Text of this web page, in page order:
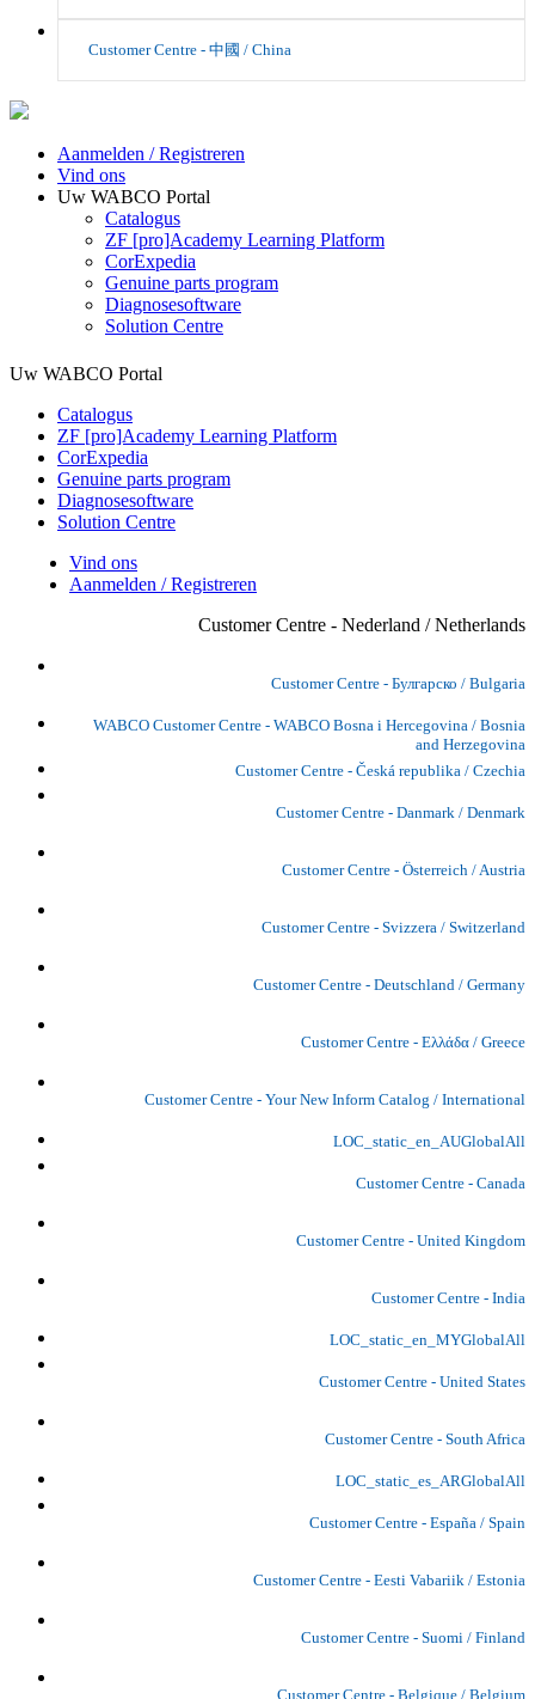
Customer Centre - 中國 / China
Aanmelden / Registreren
Vind ons
Uw WABCO Portal
Catalogus
ZF [pro]Academy Learning Platform
CorExpedia
Genuine parts program
Diagnosesoftware
Solution Centre
Uw WABCO Portal
Catalogus
ZF [pro]Academy Learning Platform
CorExpedia
Genuine parts program
Diagnosesoftware
Solution Centre
Vind ons
Aanmelden / Registreren
Customer Centre - Nederland / Netherlands
Customer Centre - Булгарско / Bulgaria
WABCO Customer Centre - WABCO Bosna i Hercegovina / Bosnia
and Herzegovina
Customer Centre - Česká republika / Czechia
Customer Centre - Danmark / Denmark
Customer Centre - Österreich / Austria
Customer Centre - Svizzera / Switzerland
Customer Centre - Deutschland / Germany
Customer Centre - Ελλάδα / Greece
Customer Centre - Your New Inform Catalog / International
LOC_static_en_AUGlobalAll
Customer Centre - Canada
Customer Centre - United Kingdom
Customer Centre - India
LOC_static_en_MYGlobalAll
Customer Centre - United States
Customer Centre - South Africa
LOC_static_es_ARGlobalAll
Customer Centre - España / Spain
Customer Centre - Eesti Vabariik / Estonia
Customer Centre - Suomi / Finland
Customer Centre - Belgique / Belgium